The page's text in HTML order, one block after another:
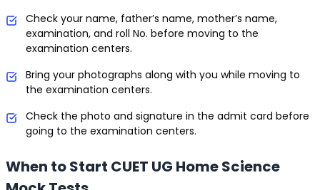
Check your name, father’s name, mother’s name,
examination, and roll No. before moving to the
examination centers.
Bring your photographs along with you while moving to
the examination centers.
Check the photo and signature in the admit card before
going to the examination centers.
When to Start CUET UG Home Science